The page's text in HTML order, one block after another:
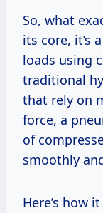
So, what
its core, it’s
loads using
traditional
that rely on
force, a
of
smoothly
Here’s how